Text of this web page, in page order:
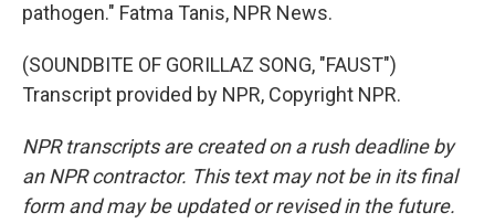
pathogen." Fatma Tanis, NPR News.
(SOUNDBITE OF GORILLAZ SONG, "FAUST")
Transcript provided by NPR, Copyright NPR.
NPR transcripts are created on a rush deadline by
an NPR contractor. This text may not be in its final
form and may be updated or revised in the future.